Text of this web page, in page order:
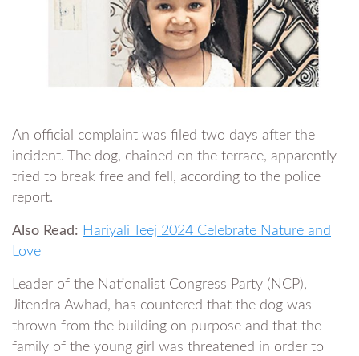
An official complaint was filed two days after the
incident. The dog, chained on the terrace, apparently
tried to break free and fell, according to the police
report.
Also Read: Hariyali Teej 2024 Celebrate Nature and
Love
Leader of the Nationalist Congress Party (NCP),
Jitendra Awhad, has countered that the dog was
thrown from the building on purpose and that the
family of the young girl was threatened in order to